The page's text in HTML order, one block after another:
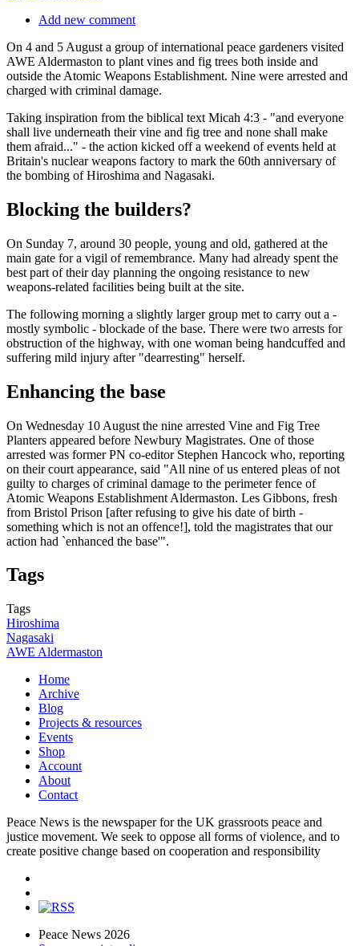
Add new comment
On 4 and 5 August a group of international peace gardeners visited
AWE Aldermaston to plant vines and fig trees both inside and
outside the Atomic Weapons Establishment. Nine were arrested and
charged with criminal damage.
Taking inspiration from the biblical text Micah 4:3 - "and everyone
shall live underneath their vine and fig tree and none shall make
them afraid..." - the action kicked off a weekend of events held at
Britain's nuclear weapons factory to mark the 60th anniversary of
the bombing of Hiroshima and Nagasaki.
Blocking the builders?
On Sunday 7, around 30 people, young and old, gathered at the
main gate for a vigil of remembrance. Many had already spent the
best part of their day planning the ongoing resistance to new
weapons-related facilities being built at the site.
The following morning a slightly larger group met to carry out a -
mostly symbolic - blockade of the base. There were two arrests for
obstruction of the highway, with one woman being handcuffed and
suffering mild injury after "dearresting" herself.
Enhancing the base
On Wednesday 10 August the nine arrested Vine and Fig Tree
Planters appeared before Newbury Magistrates. One of those
arrested was former PN co-editor Stephen Hancock who, reporting
on their court appearance, said "All nine of us entered pleas of not
guilty to charges of criminal damage to the perimeter fence of
Atomic Weapons Establishment Aldermaston. Les Gibbons, fresh
from Bristol Prison [after refusing to give his date of birth -
something which is not an offence!], told the magistrates that our
action had `enhanced the base'".
Tags
Tags
Hiroshima
Nagasaki
AWE Aldermaston
Home
Archive
Blog
Projects & resources
Events
Shop
Account
About
Contact
Peace News is the newspaper for the UK grassroots peace and
justice movement. We seek to oppose all forms of violence, and to
create positive change based on cooperation and responsibility
Peace News 2026